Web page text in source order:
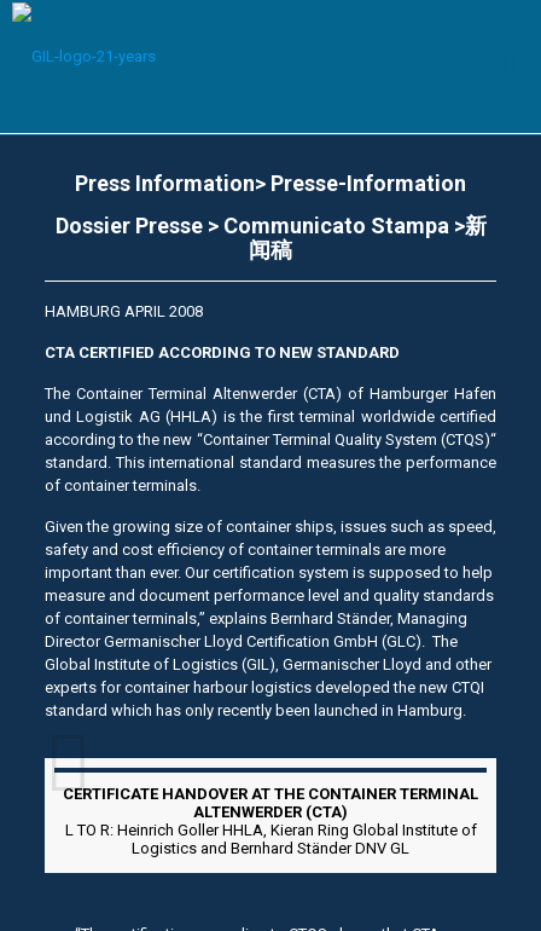
Press Information> Presse-Information
Dossier Presse > Communicato Stampa >新
闻稿
HAMBURG APRIL 2008
CTA CERTIFIED ACCORDING TO NEW STANDARD
The Container Terminal Altenwerder (CTA) of Hamburger Hafen
und Logistik AG (HHLA) is the first terminal worldwide certified
according to the new “Container Terminal Quality System (CTQS)“
standard. This international standard measures the performance
of container terminals.
Given the growing size of container ships, issues such as speed,
safety and cost efficiency of container terminals are more
important than ever. Our certification system is supposed to help
measure and document performance level and quality standards
of container terminals,” explains Bernhard Ständer, Managing
Director Germanischer Lloyd Certification GmbH (GLC). The
Global Institute of Logistics (GIL), Germanischer Lloyd and other
experts for container harbour logistics developed the new CTQI
standard which has only recently been launched in Hamburg.
CERTIFICATE HANDOVER AT THE CONTAINER TERMINAL
ALTENWERDER (CTA)
L TO R: Heinrich Goller HHLA, Kieran Ring Global Institute of
Logistics and Bernhard Ständer DNV GL